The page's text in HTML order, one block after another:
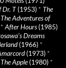
Dr. T(1953) * The
The Adventures of
* After Hours(1985)
Dreams
(1966) *
(1973) *
The Apple(1980) *